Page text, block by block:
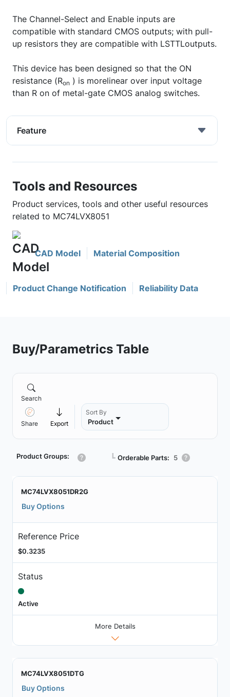
The Channel-Select and Enable inputs are
compatible with standard CMOS outputs; with pull-
up resistors they are compatible with LSTTLoutputs.
This device has been designed so that the ON
resistance (Ron ) is morelinear over input voltage
than R on of metal-gate CMOS analog switches.
Feature
Tools and Resources
Product services, tools and other useful resources
related to MC74LVX8051
CAD Model Material Composition
Product Change Notification Reliability Data
Buy/Parametrics Table
Search
Share Export
Sort By
Product
Product Groups: ┗ Orderable Parts: 5
MC74LVX8051DR2G
Buy Options
Reference Price
$0.3235
Status
Active
More Details
MC74LVX8051DTG
Buy Options